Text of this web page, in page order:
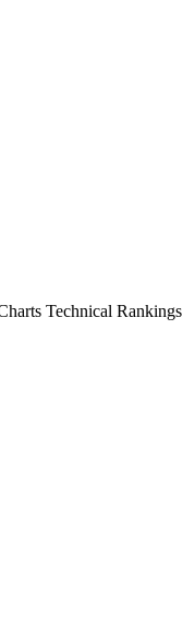
Technical Rankings